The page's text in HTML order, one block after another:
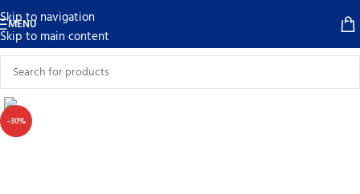
Skip to navigation
Skip to main content
MENU
-30%